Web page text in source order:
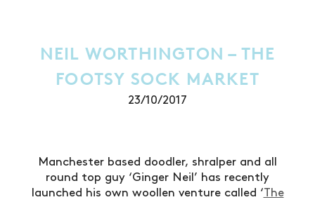
NEIL WORTHINGTON – THE
FOOTSY SOCK MARKET
23/10/2017
Manchester based doodler, shralper and all
round top guy ‘Ginger Neil’ has recently
launched his own woollen venture called ‘The